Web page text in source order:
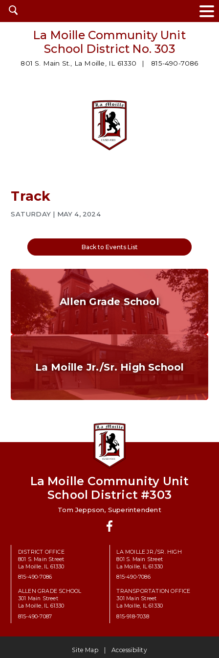
Open
search
La Moille Community Unit
School District No. 303
801 S. Main St., La Moille, IL 61330 815-490-7086
Track
SATURDAY | MAY 4, 2024
Back to Events List
Allen Grade School
Grades K-6
Home of the Cubs. Established in 1887.
La Moille Jr./Sr. High School
Home of the Lions. Restore the Roar.
La Moille Community Unit
School District #303
Tom Jeppson, Superintendent
DISTRICT OFFICE
801 S. Main Street
La Moille, IL 61330
815-490-7086
LA MOILLE JR./SR. HIGH
801 S. Main Street
La Moille, IL 61330
815-490-7086
ALLEN GRADE SCHOOL
301 Main Street
La Moille, IL 61330
815-490-7087
TRANSPORTATION OFFICE
301 Main Street
La Moille, IL 61330
815-918-7038
Site Map Accessibility